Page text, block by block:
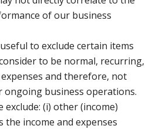
of our business
to exclude certain items
to be normal, recurring,
and therefore, not
ongoing business operations.
exclude: (i) other (income)
the income and expenses